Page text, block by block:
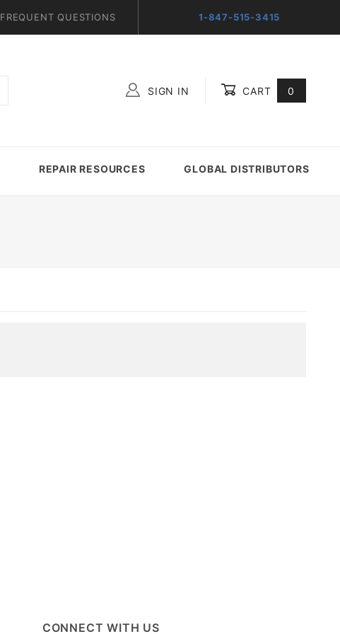
FREQUENT QUESTIONS 1-847-515-3415
SIGN IN CART 0
REPAIR RESOURCES GLOBAL DISTRIBUTORS
CONNECT WITH US